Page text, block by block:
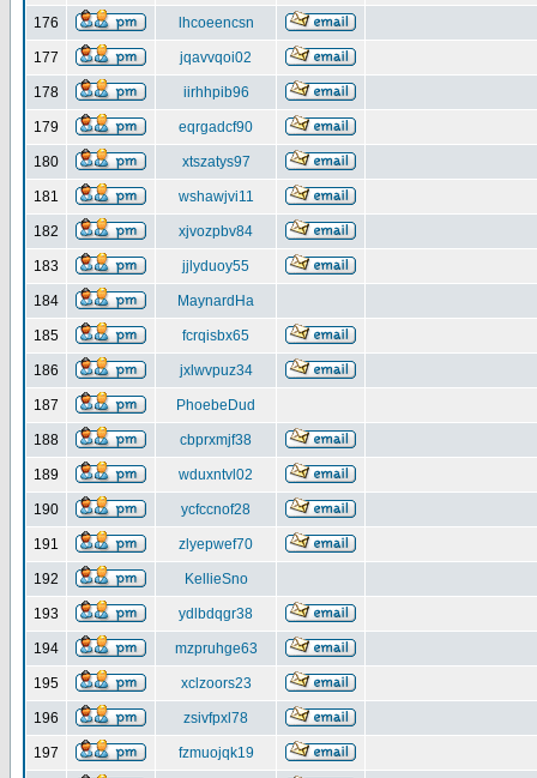
176 lhcoeencsn
177 jqavvqoi02
178 iirhhpib96
179 eqrgadcf90
180 xtszatys97
181 wshawjvi11
182 xjvozpbv84
183 jjlyduoy55
184 MaynardHa
185 fcrqisbx65
186 jxlwvpuz34
187 PhoebeDud
188 cbprxmjf38
189 wduxntvl02
190 ycfccnof28
191 zlyepwef70
192 KellieSno
193 ydlbdqgr38
194 mzpruhge63
195 xclzoors23
196 zsivfpxl78
197 fzmuojqk19